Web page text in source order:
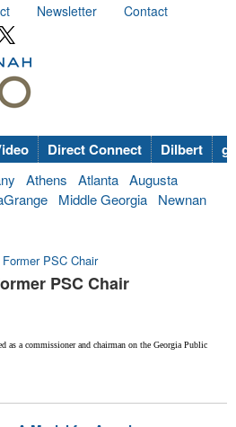
Newsletter
Contact
Direct Connect Dilbert
Athens Atlanta Augusta
Middle Georgia
Newnan
PSC Chair
PSC Chair
as a commissioner and chairman on the Georgia Public